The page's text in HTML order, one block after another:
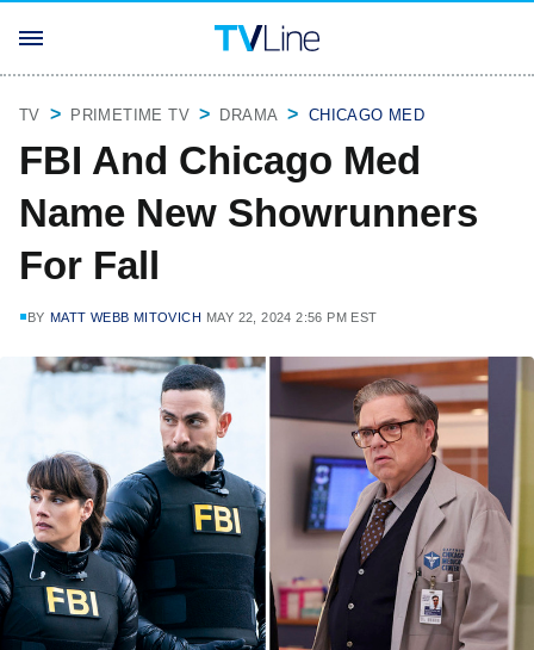
TV PRIMETIME TV DRAMA CHICAGO MED
FBI And Chicago Med
Name New Showrunners
For Fall
BY MATT WEBB MITOVICH MAY 22, 2024 2:56 PM EST